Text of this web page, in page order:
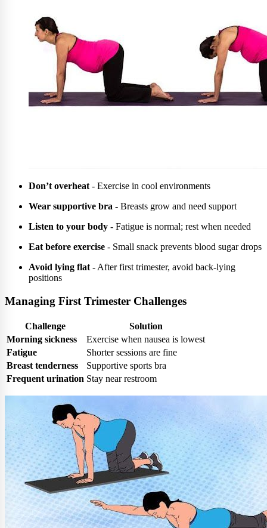
Don’t overheat- Exercise in cool environments
Wear supportive bra - Breasts grow and need support
Listen to your body - Fatigue is normal; rest when needed
Eat before exercise - Small snack prevents blood sugar drops
Avoid lying flat- After first trimester, avoid back-lying
positions
Managing First Trimester Challenges
Challenge
Solution
Morning sickness
Exercise when nausea is lowest
Fatigue
Shorter sessions are fine
Breast tenderness
Supportive sports bra
Frequent urination Stay near restroom